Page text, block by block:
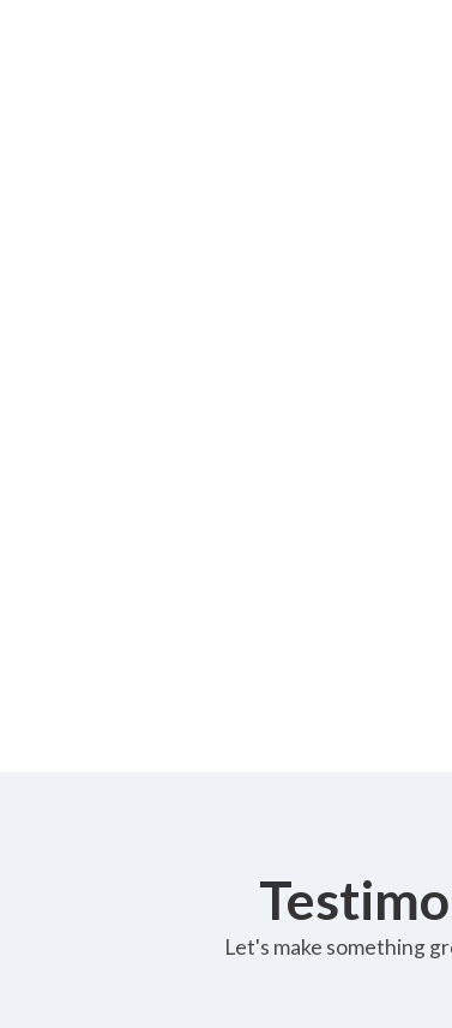
Let's make something